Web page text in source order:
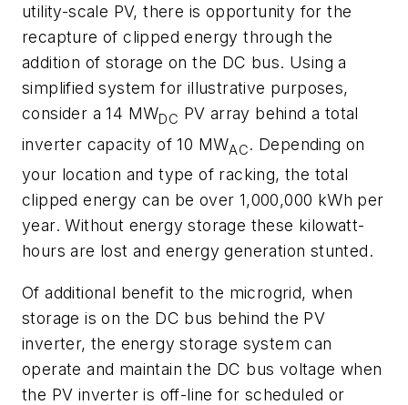
utility-scale PV, there is opportunity for the
recapture of clipped energy through the
addition of storage on the DC bus. Using a
simplified system for illustrative purposes,
consider a 14 MWDC PV array behind a total
inverter capacity of 10 MWAC. Depending on
your location and type of racking, the total
clipped energy can be over 1,000,000 kWh per
year. Without energy storage these kilowatt-
hours are lost and energy generation stunted.
Of additional benefit to the microgrid, when
storage is on the DC bus behind the PV
inverter, the energy storage system can
operate and maintain the DC bus voltage when
the PV inverter is off-line for scheduled or